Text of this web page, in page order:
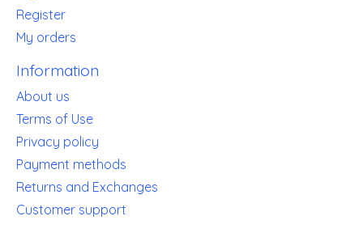
Register
My orders
Information
About us
Terms of Use
Privacy policy
Payment methods
Returns and Exchanges
Customer support